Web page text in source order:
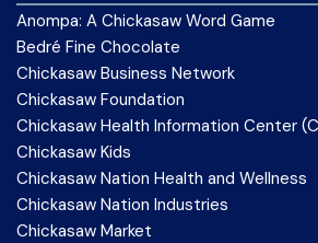
Anompa: A Chickasaw Word Game
Bedré Fine Chocolate
Chickasaw Business Network
Chickasaw Foundation
Chickasaw Health Information Center
Chickasaw Kids
Chickasaw Nation Health and Wellness
Chickasaw Nation Industries
Chickasaw Market